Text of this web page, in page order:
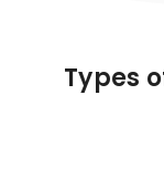
Types